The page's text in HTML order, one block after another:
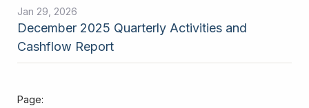
Jan 29, 2026
December 2025 Quarterly Activities and
Cashflow Report